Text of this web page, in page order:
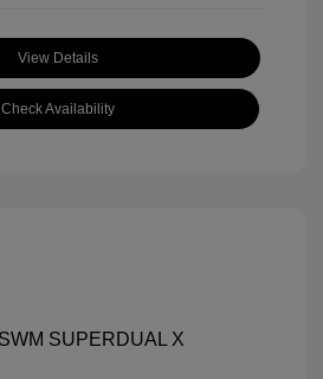
View Details
Check Availability